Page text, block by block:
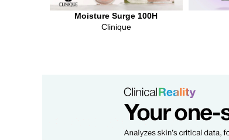
Moisture Surge 100H
Clinique